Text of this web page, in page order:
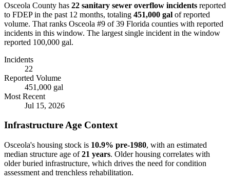
Osceola County has 22 sanitary sewer overflow incidents reported
to FDEP in the past 12 months, totaling 451,000 gal of reported
volume. That ranks Osceola #9 of 39 Florida counties with reported
incidents in this window. The largest single incident in the window
reported 100,000 gal.
Incidents
22
Reported Volume
451,000 gal
Most Recent
Jul 15, 2026
Infrastructure Age Context
Osceola's housing stock is 10.9% pre-1980, with an estimated
median structure age of 21 years. Older housing correlates with
older buried infrastructure, which drives the need for condition
assessment and trenchless rehabilitation.